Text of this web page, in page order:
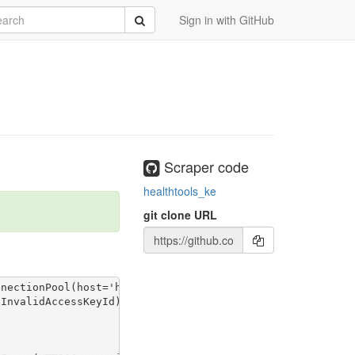
Sign in with GitHub
Submit
Scraper code
healthtools_ke
git clone URL